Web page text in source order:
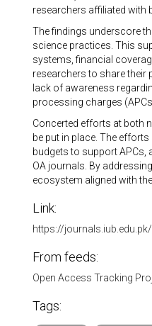
researchers affiliated with
The findings underscore
science practices. This
systems, financial
researchers to share their
lack of awareness
processing charges
Concerted efforts at both
be put in place. The
budgets to support APCs,
OA journals. By
ecosystem aligned with
Link:
https://
From feeds:
Open Access Tracking
Tags: